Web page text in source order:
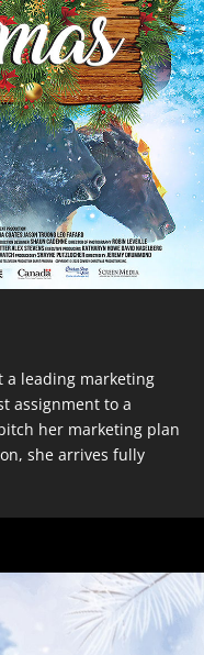
a leading marketing
assignment to a
her marketing plan
she arrives fully